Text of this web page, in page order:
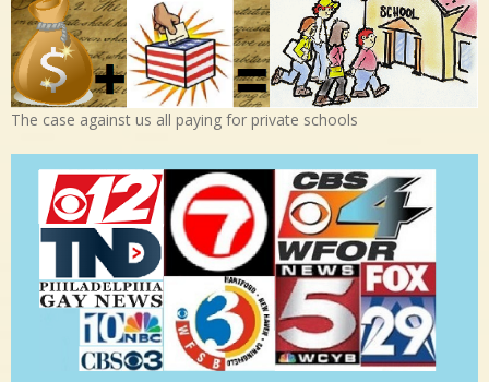
The case against us all paying for private schools